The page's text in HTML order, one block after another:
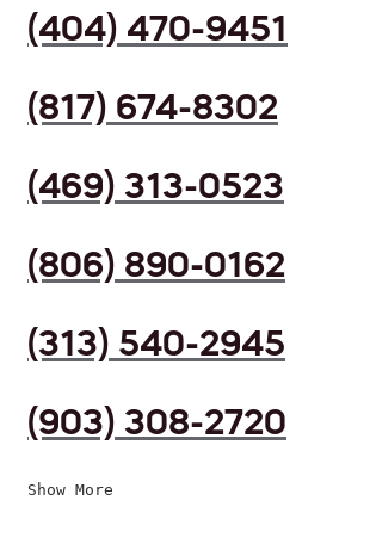
(404) 470-9451
(817) 674-8302
(469) 313-0523
(806) 890-0162
(313) 540-2945
(903) 308-2720
Show More